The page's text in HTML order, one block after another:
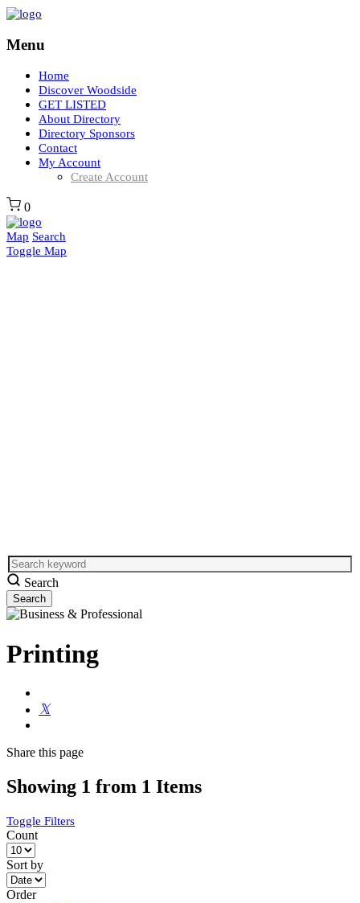
Menu
Home
Discover Woodside
GET LISTED
About Directory
Directory Sponsors
Contact
My Account
Create Account
0
Map Search
Toggle Map
Search
Printing
Share this page
Showing 1 from 1 Items
Toggle Filters
Count
Sort by
Order